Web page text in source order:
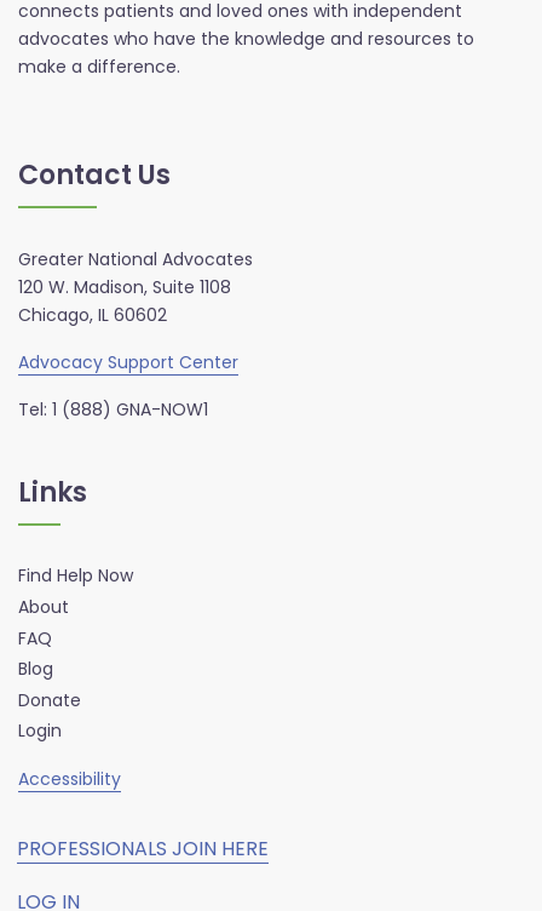
connects patients and loved ones with independent
advocates who have the knowledge and resources to
make a difference.
Contact Us
Greater National Advocates
120 W. Madison, Suite 1108
Chicago, IL 60602
Advocacy Support Center
Tel: 1 (888) GNA-NOW1
Links
Find Help Now
About
FAQ
Blog
Donate
Login
Accessibility
PROFESSIONALS JOIN HERE
LOG IN